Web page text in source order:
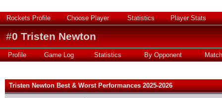
Rockets Profile Choose Player Statistics Player Stats
#0 Tristen Newton
Profile Game Log Statistics By Opponent
Tristen Newton Best & Worst Performances 2025-2026